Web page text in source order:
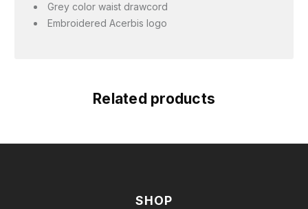
Grey color waist drawcord
Embroidered Acerbis logo
Related products
SHOP